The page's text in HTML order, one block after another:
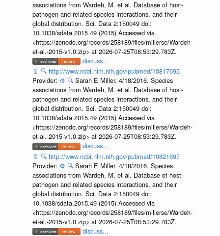
associations from Wardeh, M. et al. Database of host-
pathogen and related species interactions, and their
global distribution. Sci. Data 2:150049 doi:
10.1038/sdata.2015.49 (2015) Accessed via
<https://zenodo.org/records/258189/files/millerse/Wardeh-
et-al.-2015-v1.0.zip> at 2026-07-25T08:53:29.783Z.
discuss...
📄 🔍 http://www.ncbi.nlm.nih.gov/pubmed/10817695
Provider: ⚙️ 🔍 Sarah E Miller. 4/18/2016. Species
associations from Wardeh, M. et al. Database of host-
pathogen and related species interactions, and their
global distribution. Sci. Data 2:150049 doi:
10.1038/sdata.2015.49 (2015) Accessed via
<https://zenodo.org/records/258189/files/millerse/Wardeh-
et-al.-2015-v1.0.zip> at 2026-07-25T08:53:29.783Z.
discuss...
📄 🔍 http://www.ncbi.nlm.nih.gov/pubmed/10821697
Provider: ⚙️ 🔍 Sarah E Miller. 4/18/2016. Species
associations from Wardeh, M. et al. Database of host-
pathogen and related species interactions, and their
global distribution. Sci. Data 2:150049 doi:
10.1038/sdata.2015.49 (2015) Accessed via
<https://zenodo.org/records/258189/files/millerse/Wardeh-
et-al.-2015-v1.0.zip> at 2026-07-25T08:53:29.783Z.
discuss...